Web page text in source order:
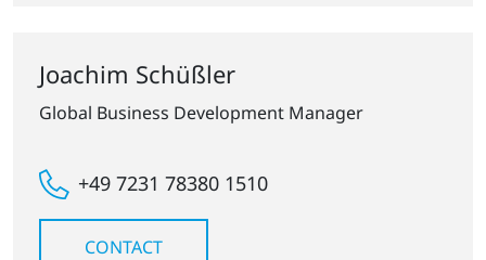
Joachim Schüßler
Global Business Development Manager
+49 7231 78380 1510
CONTACT